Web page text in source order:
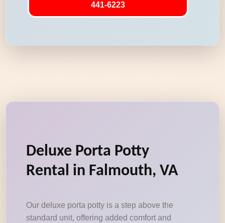
441-6223
Deluxe Porta Potty
Rental in Falmouth, VA
Our deluxe porta potty is a step above the
standard unit, offering added comfort and